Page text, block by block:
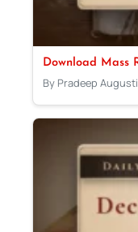
Download Mass
By Pradeep